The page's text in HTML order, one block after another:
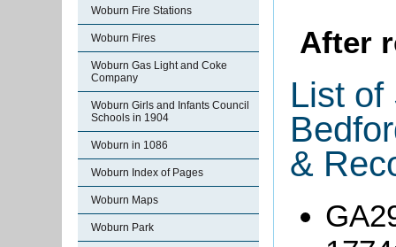
Woburn Fire Stations
Woburn Fires
Woburn Gas Light and Coke
Company
Woburn Girls and Infants Council
Schools in 1904
Woburn in 1086
Woburn Index of Pages
Woburn Maps
Woburn Park
After
List of
&